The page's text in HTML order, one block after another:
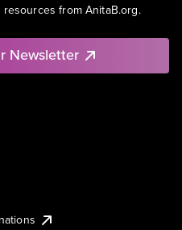
from AnitaB.org.
Newsletter